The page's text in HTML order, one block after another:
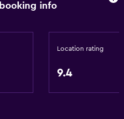
info
Location rating
9.4